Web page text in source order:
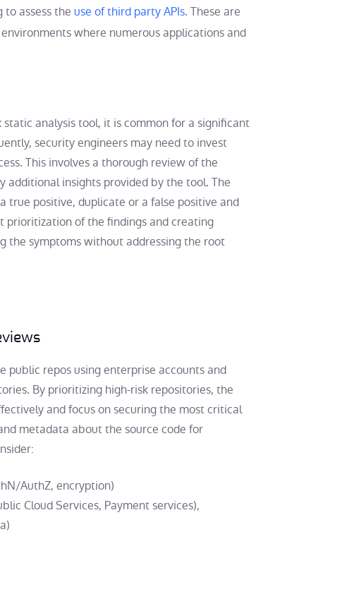
assess the use of third party APIs. These are
where numerous applications and
analysis tool, it is common for a significant
security engineers may need to invest
This involves a thorough review of the
additional insights provided by the tool. The
true positive, duplicate or a false positive and
of the findings and creating
the symptoms without addressing the root
public repos using enterprise accounts and
By prioritizing high-risk repositories, the
and focus on securing the most critical
metadata about the source code for
AuthZ, encryption)
Cloud Services, Payment services),